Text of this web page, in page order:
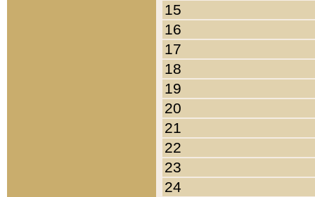
15
16
17
18
19
20
21
22
23
24